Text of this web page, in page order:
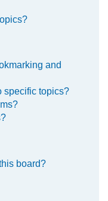
and
specific topics?
board?